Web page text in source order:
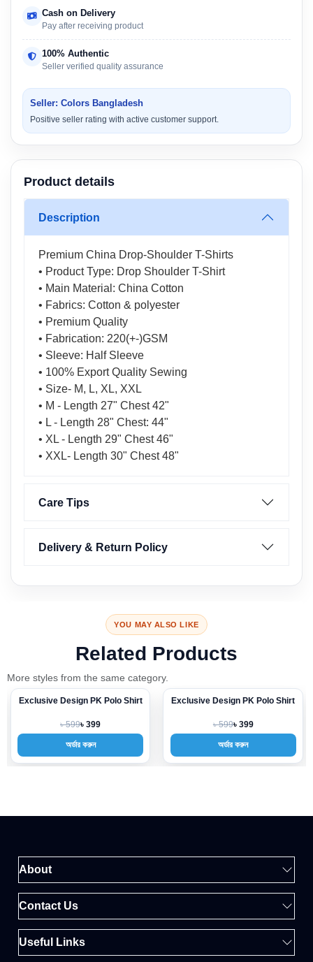
Cash on Delivery
Pay after receiving product
100% Authentic
Seller verified quality assurance
Seller: Colors Bangladesh
Positive seller rating with active customer support.
Product details
Description
Premium China Drop-Shoulder T-Shirts
• Product Type: Drop Shoulder T-Shirt
• Main Material: China Cotton
• Fabrics: Cotton & polyester
• Premium Quality
• Fabrication: 220(+-)GSM
• Sleeve: Half Sleeve
• 100% Export Quality Sewing
• Size- M, L, XL, XXL
• M - Length 27" Chest 42"
• L - Length 28" Chest: 44"
• XL - Length 29" Chest 46"
• XXL- Length 30" Chest 48"
Care Tips
Delivery & Return Policy
YOU MAY ALSO LIKE
Related Products
More styles from the same category.
-33%
Exclusive Design PK Polo Shirt
৳ 599৳ 399
অর্ডার করুন
-33%
Exclusive Design PK Polo Shirt
৳ 599৳ 399
অর্ডার করুন
About
Contact Us
Useful Links